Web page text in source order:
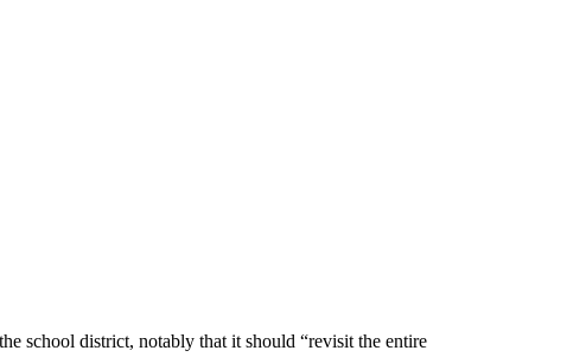
school district, notably that it should “revisit the entire